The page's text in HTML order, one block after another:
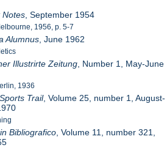
Notes , September 1954
1956, p. 5-7
Alumnus , June 1962
Illustrirte Zeitung , Number 1, May-June
1936
Trail, Volume 25, number 1, August-
Bibliografico , Volume 11, number 321,